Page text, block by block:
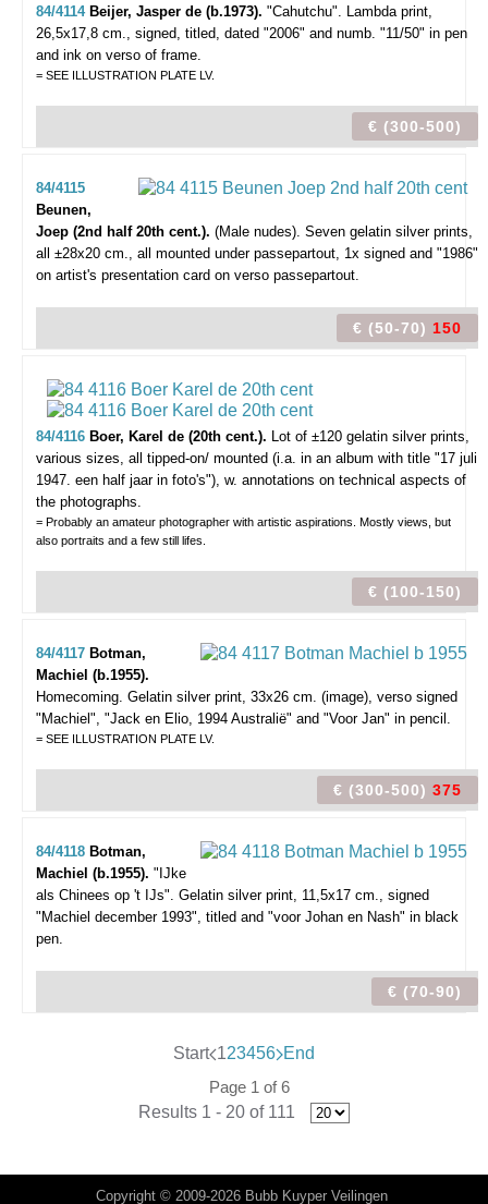
84/4114 Beijer, Jasper de (b.1973). "Cahutchu". Lambda print,
26,5x17,8 cm., signed, titled, dated "2006" and numb. "11/50" in pen
and ink on verso of frame.
= SEE ILLUSTRATION PLATE LV.
€ (300-500)
84/4115
Beunen,
Joep (2nd half 20th cent.). (Male nudes). Seven gelatin silver prints,
all ±28x20 cm., all mounted under passepartout, 1x signed and "1986"
on artist's presentation card on verso passepartout.
€ (50-70) 150
84/4116 Boer, Karel de (20th cent.). Lot of ±120 gelatin silver prints,
various sizes, all tipped-on/ mounted (i.a. in an album with title "17 juli
1947. een half jaar in foto's"), w. annotations on technical aspects of
the photographs.
= Probably an amateur photographer with artistic aspirations. Mostly views, but
also portraits and a few still lifes.
€ (100-150)
84/4117 Botman,
Machiel (b.1955).
Homecoming. Gelatin silver print, 33x26 cm. (image), verso signed
"Machiel", "Jack en Elio, 1994 Australië" and "Voor Jan" in pencil.
= SEE ILLUSTRATION PLATE LV.
€ (300-500) 375
84/4118 Botman,
Machiel (b.1955). "IJke
als Chinees op 't IJs". Gelatin silver print, 11,5x17 cm., signed
"Machiel december 1993", titled and "voor Johan en Nash" in black
pen.
€ (70-90)
Start 123456 End
Page 1 of 6
Results 1 - 20 of 111
Copyright © 2009-2026 Bubb Kuyper Veilingen